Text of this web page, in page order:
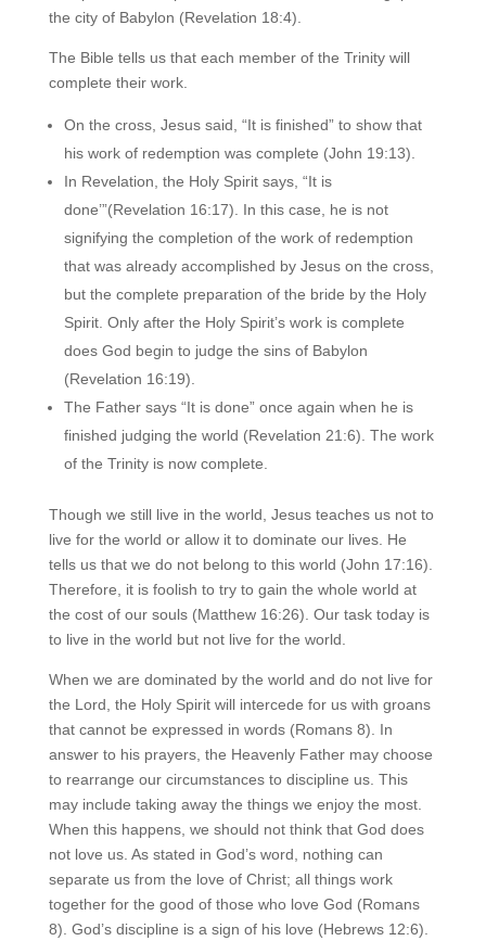
the city of Babylon (Revelation 18:4).
The Bible tells us that each member of the Trinity will
complete their work.
On the cross, Jesus said, “It is finished” to show that
his work of redemption was complete (John 19:13).
In Revelation, the Holy Spirit says, “It is
done’”(Revelation 16:17). In this case, he is not
signifying the completion of the work of redemption
that was already accomplished by Jesus on the cross,
but the complete preparation of the bride by the Holy
Spirit. Only after the Holy Spirit’s work is complete
does God begin to judge the sins of Babylon
(Revelation 16:19).
The Father says “It is done” once again when he is
finished judging the world (Revelation 21:6). The work
of the Trinity is now complete.
Though we still live in the world, Jesus teaches us not to
live for the world or allow it to dominate our lives. He
tells us that we do not belong to this world (John 17:16).
Therefore, it is foolish to try to gain the whole world at
the cost of our souls (Matthew 16:26). Our task today is
to live in the world but not live for the world.
When we are dominated by the world and do not live for
the Lord, the Holy Spirit will intercede for us with groans
that cannot be expressed in words (Romans 8). In
answer to his prayers, the Heavenly Father may choose
to rearrange our circumstances to discipline us. This
may include taking away the things we enjoy the most.
When this happens, we should not think that God does
not love us. As stated in God’s word, nothing can
separate us from the love of Christ; all things work
together for the good of those who love God (Romans
8). God’s discipline is a sign of his love (Hebrews 12:6).